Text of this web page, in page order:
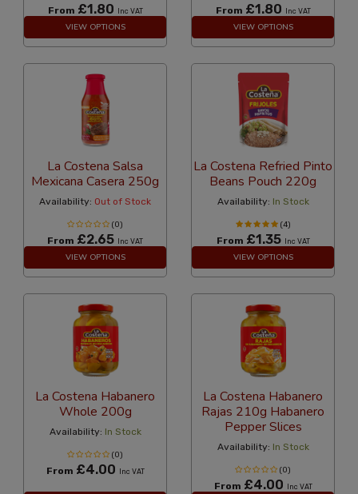
From £1.80 Inc VAT
VIEW OPTIONS
From £1.80 Inc VAT
VIEW OPTIONS
La Costena Salsa
Mexicana Casera 250g
Availability: Out of Stock
(0)
From £2.65 Inc VAT
VIEW OPTIONS
La Costena Refried Pinto
Beans Pouch 220g
Availability: In Stock
(4)
From £1.35 Inc VAT
VIEW OPTIONS
La Costena Habanero
Whole 200g
Availability: In Stock
(0)
From £4.00 Inc VAT
La Costena Habanero
Rajas 210g Habanero
Pepper Slices
Availability: In Stock
(0)
From £4.00 Inc VAT